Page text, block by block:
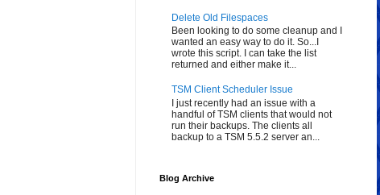
Delete Old Filespaces
Been looking to do some cleanup and I
wanted an easy way to do it. So...I
wrote this script. I can take the list
returned and either make it...
TSM Client Scheduler Issue
I just recently had an issue with a
handful of TSM clients that would not
run their backups. The clients all
backup to a TSM 5.5.2 server an...
Blog Archive